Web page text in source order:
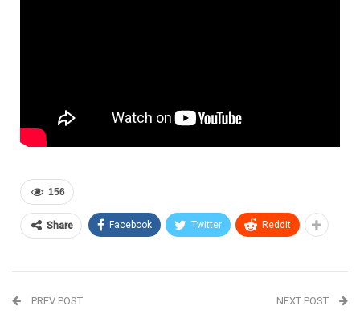
156
Share Facebook Twitter ReddIt
PREV POST NEXT POST